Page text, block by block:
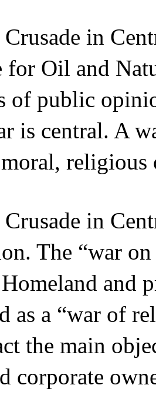
Crusade in
for Oil and
of public
is central. A
religious
Crusade in
The “war
and
as a “war of
the main
corporate